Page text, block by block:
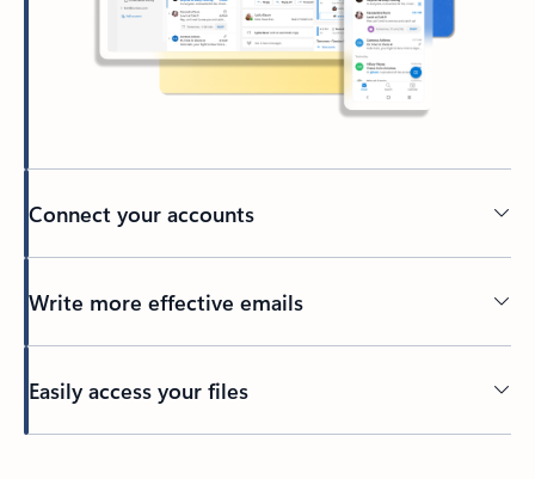
Connect your accounts
Write more effective emails
Easily access your files